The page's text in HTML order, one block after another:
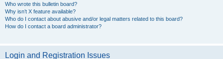
Who wrote this bulletin board?
Why isn’t X feature available?
Who do I contact about abusive and/or legal matters related to this board?
How do I contact a board administrator?
Login and Registration Issues